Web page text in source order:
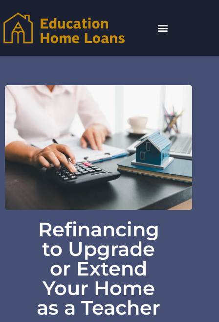
Refinancing
to Upgrade
or Extend
Your Home
as a Teacher